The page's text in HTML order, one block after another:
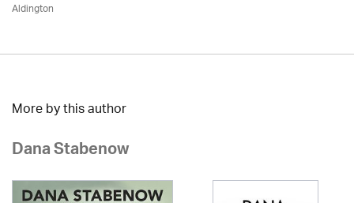
Aldington
More by this author
Dana Stabenow